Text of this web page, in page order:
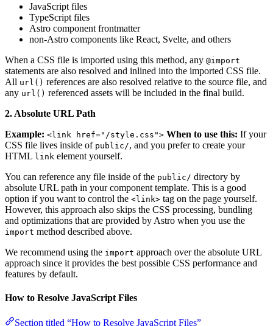
JavaScript files
TypeScript files
Astro component frontmatter
non-Astro components like React, Svelte, and others
When a CSS file is imported using this method, any @import
statements are also resolved and inlined into the imported CSS file.
All url() references are also resolved relative to the source file, and
any url() referenced assets will be included in the final build.
2. Absolute URL Path
Example: <link href="/style.css"> When to use this: If your
CSS file lives inside of public/, and you prefer to create your
HTML link element yourself.
You can reference any file inside of the public/ directory by
absolute URL path in your component template. This is a good
option if you want to control the <link> tag on the page yourself.
However, this approach also skips the CSS processing, bundling
and optimizations that are provided by Astro when you use the
import method described above.
We recommend using the import approach over the absolute URL
approach since it provides the best possible CSS performance and
features by default.
How to Resolve JavaScript Files
Section titled “How to Resolve JavaScript Files”